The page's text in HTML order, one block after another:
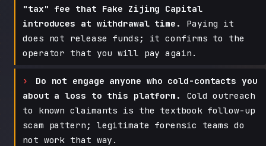
"tax" fee that Fake Zijing Capital
introduces at withdrawal time.
Paying it
does not release funds; it confirms to the
operator that you will pay again.
Do not engage anyone who cold-contacts you
about a loss to this platform.
Cold outreach
to known claimants is the textbook follow-up
scam pattern; legitimate forensic teams do
not work that way.